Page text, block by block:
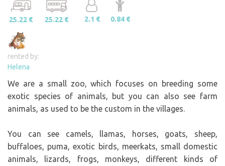
25.22 € 25.22 € 2.1 € 0.84 €
rented by:
Helena
We are a small zoo, which focuses on breeding some
exotic species of animals, but you can also see farm
animals, as used to be the custom in the villages.
You can see camels, llamas, horses, goats, sheep,
buffaloes, puma, exotic birds, meerkats, small domestic
animals, lizards, frogs, monkeys, different kinds of